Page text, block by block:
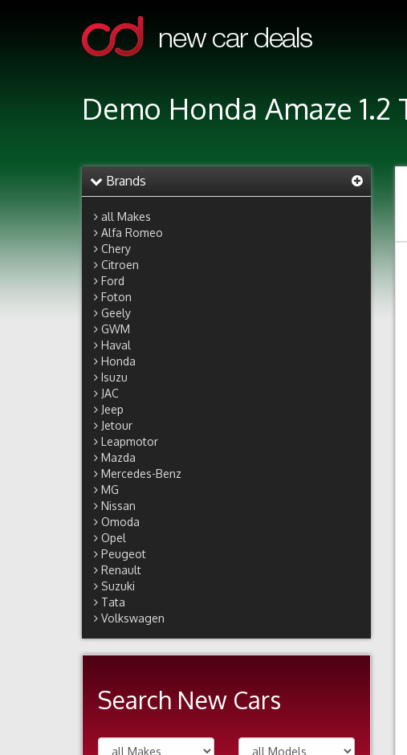
Demo Honda Amaze 1.2
Brands
all Makes
Alfa Romeo
Chery
Citroen
Ford
Foton
Geely
GWM
Haval
Honda
Isuzu
JAC
Jeep
Jetour
Leapmotor
Mazda
Mercedes-Benz
MG
Nissan
Omoda
Opel
Peugeot
Renault
Suzuki
Tata
Volkswagen
Search New Cars